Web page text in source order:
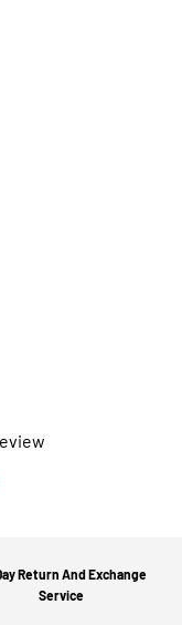
Return And Exchange
Service